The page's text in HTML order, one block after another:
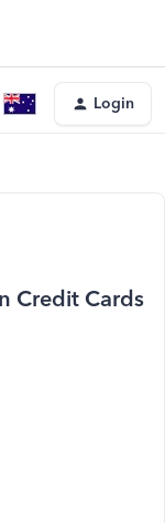
Login
Credit Cards